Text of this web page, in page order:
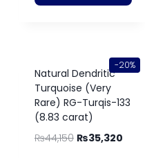
-20%
Natural Dendritic
Turquoise (Very
Rare) RG-Turqis-133
(8.83 carat)
₨44,150 ₨35,320